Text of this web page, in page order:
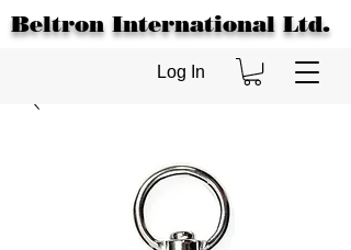
Beltron International Ltd.
Log In